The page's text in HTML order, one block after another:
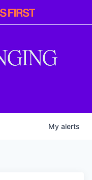
My alerts